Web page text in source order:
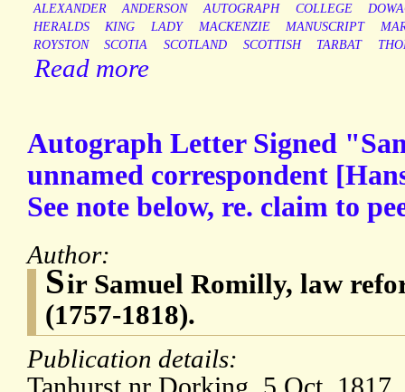
ALEXANDER ANDERSON AUTOGRAPH COLLEGE
HERALDS
KING LADY MACKENZIE MANUSCRIPT
ROYSTON
SCOTIA SCOTLAND SCOTTISH TARBAT
Read more
Autograph Letter Signed
unnamed correspondent
See note below, re. claim to
Author:
Sir Samuel Romilly, law
(1757-1818).
Publication details: